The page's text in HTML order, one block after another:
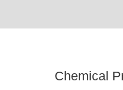
Chemical